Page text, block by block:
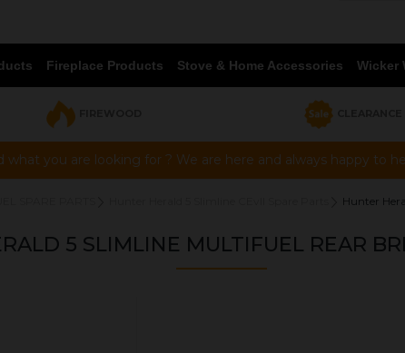
Fireplace Products Stove & Home Accessories Wicker
you are looking for ? We are here and always happy to
Hunter
5 SLIMLINE MULTIFUEL REAR